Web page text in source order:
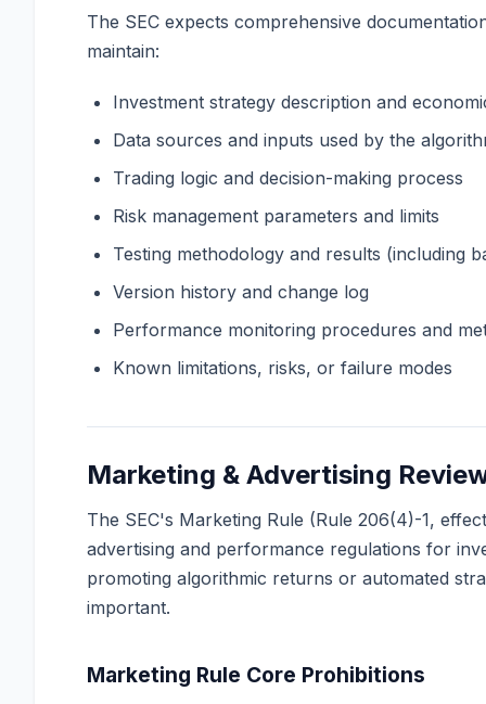
The SEC expects comprehensive
maintain:
Investment strategy description and
Data sources and inputs used by the
Trading logic and decision-making process
Risk management parameters and limits
Testing methodology and results (including
Version history and change log
Performance monitoring procedures and
Known limitations, risks, or failure modes
Marketing & Advertising
The SEC's Marketing Rule (Rule 206(4)-1,
advertising and performance regulations for
promoting algorithmic returns or automated
important.
Marketing Rule Core Prohibitions